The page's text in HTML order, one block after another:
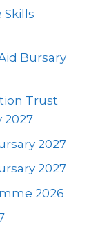
Skills
Bursary
Trust
2027
2027
2027
2026